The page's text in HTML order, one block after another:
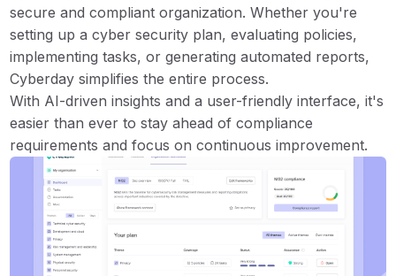
secure and compliant organization. Whether you're
setting up a cyber security plan, evaluating policies,
implementing tasks, or generating automated reports,
Cyberday simplifies the entire process.
With AI-driven insights and a user-friendly interface, it's
easier than ever to stay ahead of compliance
requirements and focus on continuous improvement.